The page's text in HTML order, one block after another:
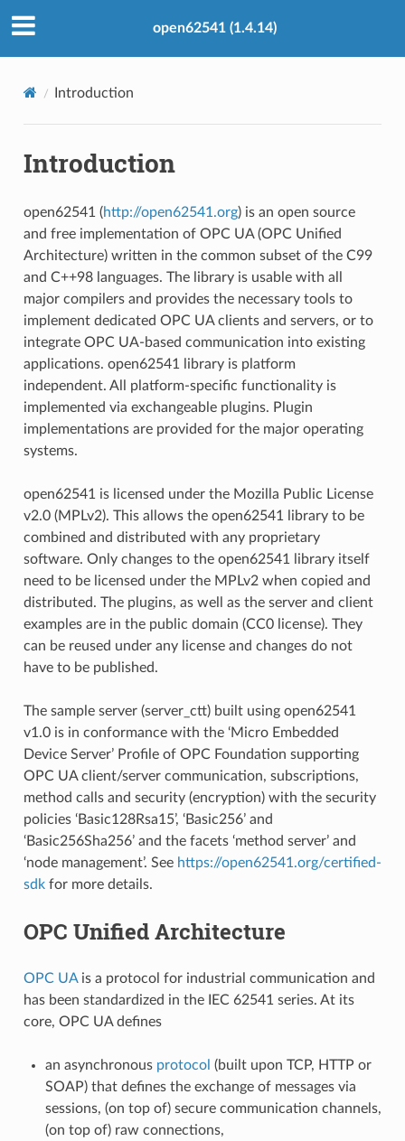
open62541 (1.4.14)
Introduction
Introduction
open62541 (http://open62541.org) is an open source
and free implementation of OPC UA (OPC Unified
Architecture) written in the common subset of the C99
and C++98 languages. The library is usable with all
major compilers and provides the necessary tools to
implement dedicated OPC UA clients and servers, or to
integrate OPC UA-based communication into existing
applications. open62541 library is platform
independent. All platform-specific functionality is
implemented via exchangeable plugins. Plugin
implementations are provided for the major operating
systems.
open62541 is licensed under the Mozilla Public License
v2.0 (MPLv2). This allows the open62541 library to be
combined and distributed with any proprietary
software. Only changes to the open62541 library itself
need to be licensed under the MPLv2 when copied and
distributed. The plugins, as well as the server and client
examples are in the public domain (CC0 license). They
can be reused under any license and changes do not
have to be published.
The sample server (server_ctt) built using open62541
v1.0 is in conformance with the ‘Micro Embedded
Device Server’ Profile of OPC Foundation supporting
OPC UA client/server communication, subscriptions,
method calls and security (encryption) with the security
policies ‘Basic128Rsa15’, ‘Basic256’ and
‘Basic256Sha256’ and the facets ‘method server’ and
‘node management’. See https://open62541.org/certified-
sdkfor more details.
OPC Unified Architecture
OPC UAis a protocol for industrial communication and
has been standardized in the IEC 62541 series. At its
core, OPC UA defines
an asynchronous protocol (built upon TCP, HTTP or
SOAP) that defines the exchange of messages via
sessions, (on top of) secure communication channels,
(on top of) raw connections,